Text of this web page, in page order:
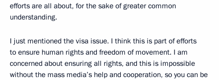
efforts are all about, for the sake of greater common
understanding.
I just mentioned the visa issue. I think this is part of efforts
to ensure human rights and freedom of movement. I am
concerned about ensuring all rights, and this is impossible
without the mass media’s help and cooperation, so you can be